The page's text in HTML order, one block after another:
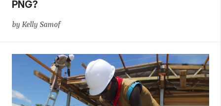
PNG?
by Kelly Samof